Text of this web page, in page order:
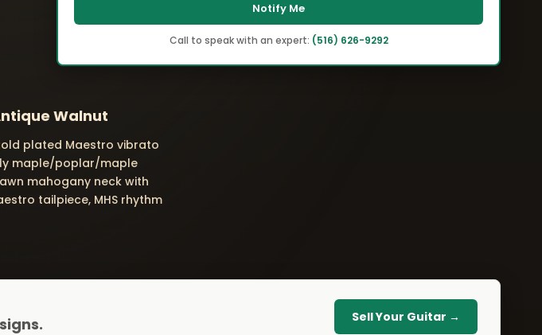
Notify Me
Call to speak with an expert: (516) 626-9292
Walnut
plated Maestro vibrato
maple/poplar/maple
mahogany neck with
tailpiece, MHS rhythm
Sell Your Guitar →